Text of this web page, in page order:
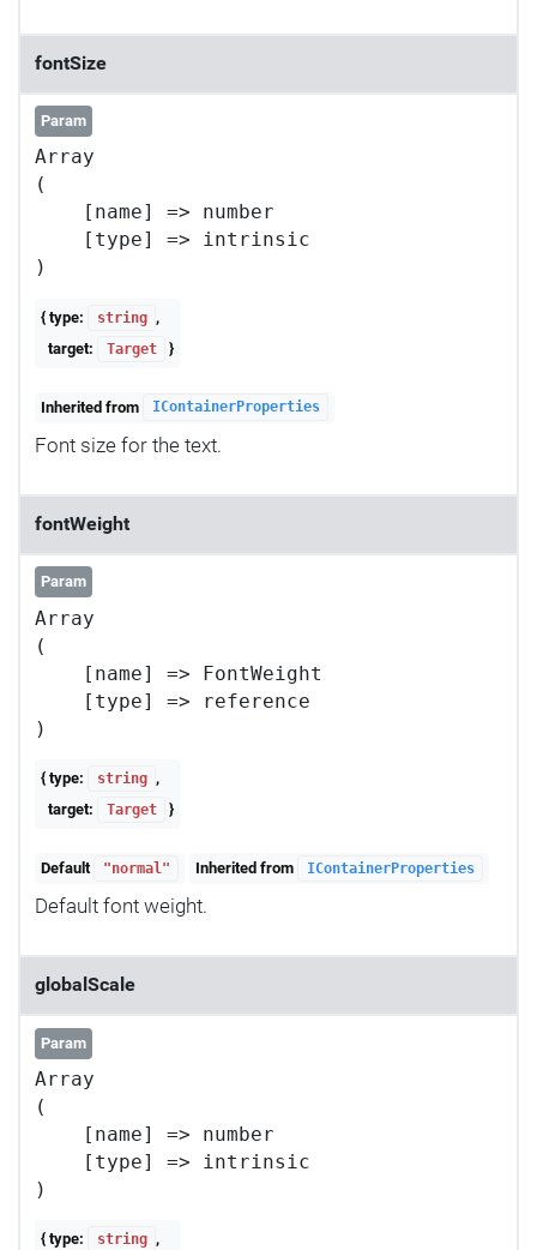
fontSize
Param
Array
(
    [name] => number
    [type] => intrinsic
{ type: string
,
target:
Target }
Inherited from IContainerProperties
Font size for the text.
fontWeight
Param
Array
(
    [name] => FontWeight
    [type] => reference
{ type: string ,
target:
Target }
Default "normal" Inherited from IContainerProperties
Default font weight.
globalScale
Param
Array
(
    [name] => number
    [type] => intrinsic
{ type: string ,